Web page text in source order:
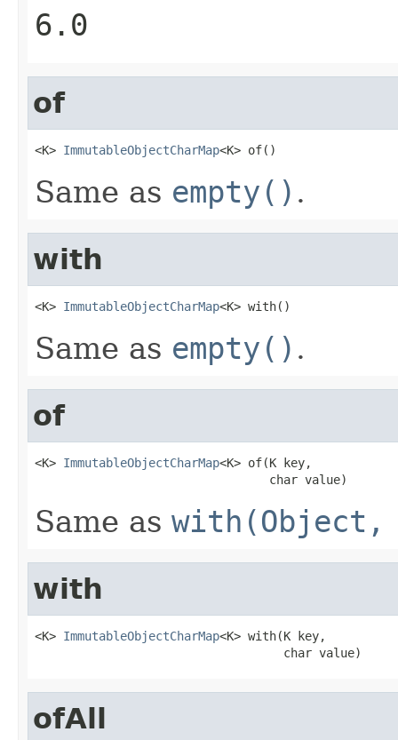
6.0
of
<K> ImmutableObjectCharMap<K> of()
Same as empty() .
with
<K> ImmutableObjectCharMap<K> with()
Same as empty() .
of
<K> ImmutableObjectCharMap<K> of(K key,
                                 char value)
Same as with(Object,
with
<K> ImmutableObjectCharMap<K> with(K key,
                                   char value)
ofAll